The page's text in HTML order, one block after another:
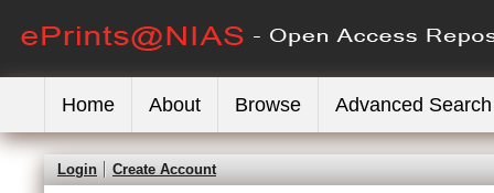
Home About Browse Advanced Search
Login Create Account